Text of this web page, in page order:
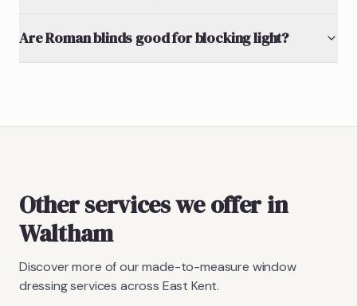
Are Roman blinds good for blocking light?
Other services we offer in
Waltham
Discover more of our made-to-measure window
dressing services across East Kent.